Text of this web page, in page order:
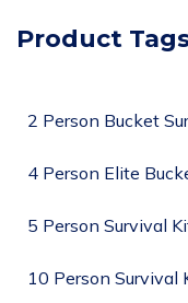
Product
2 Person Bucket
4 Person Elite
5 Person Survival
10 Person Survival